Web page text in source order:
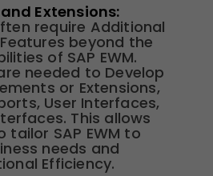
Extensions:
require Additional
beyond the
of SAP EWM.
needed to Develop
or Extensions,
User Interfaces,
This allows
SAP EWM to
needs and
Efficiency.